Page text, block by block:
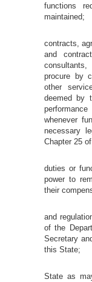
functions
maintained;
contracts,
and
procure by
other
deemed by
whenever
necessary
Chapter 25
duties or
power to
their
and
of the
Secretary
this State;
State as